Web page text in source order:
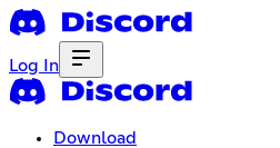
Log In
Download